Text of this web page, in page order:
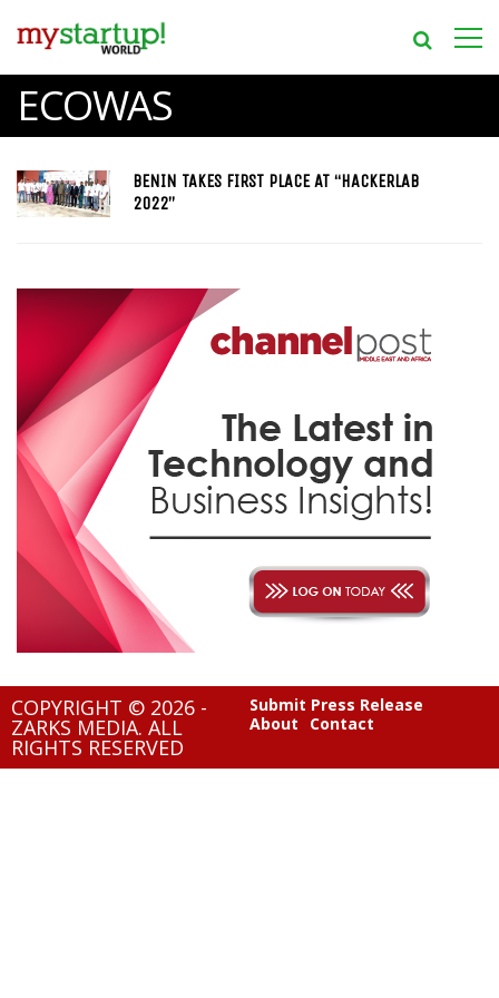
ECOWAS
BENIN TAKES FIRST PLACE AT “HACKERLAB
2022”
COPYRIGHT © 2026 -
ZARKS MEDIA. ALL
RIGHTS RESERVED
Submit Press Release
About
Contact